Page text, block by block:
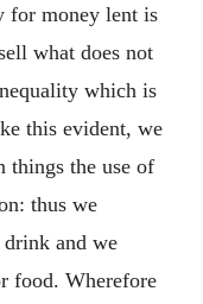
for money lent is
what does not
which is
this evident, we
things the use of
thus we
and we
food. Wherefore